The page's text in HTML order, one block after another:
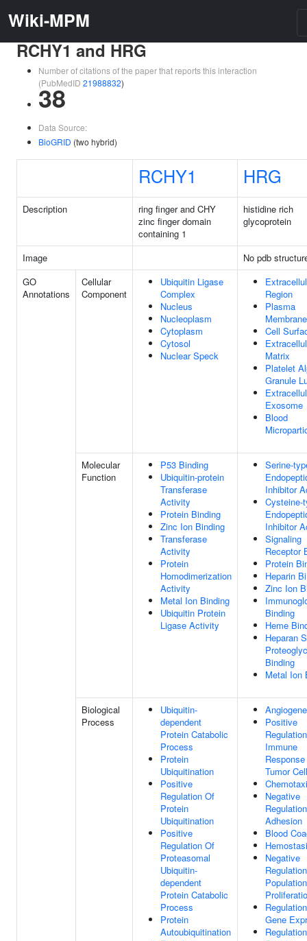
Wiki-MPM
RCHY1 and HRG
Number of citations of the paper that reports this interaction
(PubMedID 21988832)
38
Data Source:
BioGRID (two hybrid)
RCHY1 HRG
Description
ring finger and CHY
zinc finger domain
containing 1
histidine rich
glycoprotein
Image
No pdb
GO
Annotations
Cellular
Component
Ubiquitin Ligase
Complex
Nucleus
Nucleoplasm
Cytoplasm
Cytosol
Nuclear Speck
Region
Plasma
Membrane
Cell
Matrix
Platelet
Granule
Exosome
Blood
Molecular
Function
P53 Binding
Ubiquitin-protein
Transferase
Activity
Protein Binding
Zinc Ion Binding
Transferase
Activity
Protein
Homodimerization
Activity
Metal Ion Binding
Ubiquitin Protein
Ligase Activity
Serine-
Inhibitor
Cysteine-
Inhibitor
Signaling
Receptor
Protein
Heparin
Zinc Ion
Binding
Heme
Heparan
Binding
Metal Ion
Biological
Process
Ubiquitin-
dependent
Protein Catabolic
Process
Protein
Ubiquitination
Positive
Regulation Of
Protein
Ubiquitination
Positive
Regulation Of
Proteasomal
Ubiquitin-
dependent
Protein Catabolic
Process
Protein
Autoubiquitination
Positive
Immune
Tumor Cell
Negative
Adhesion
Blood
Negative
Population
Gene